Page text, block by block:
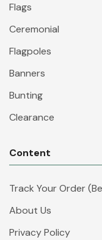
Flags
Ceremonial
Flagpoles
Banners
Bunting
Clearance
Content
Track Your Order
About Us
Privacy Policy